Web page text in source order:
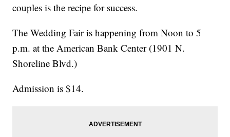
couples is the recipe for success.
The Wedding Fair is happening from Noon to 5
p.m. at the American Bank Center (1901 N.
Shoreline Blvd.)
Admission is $14.